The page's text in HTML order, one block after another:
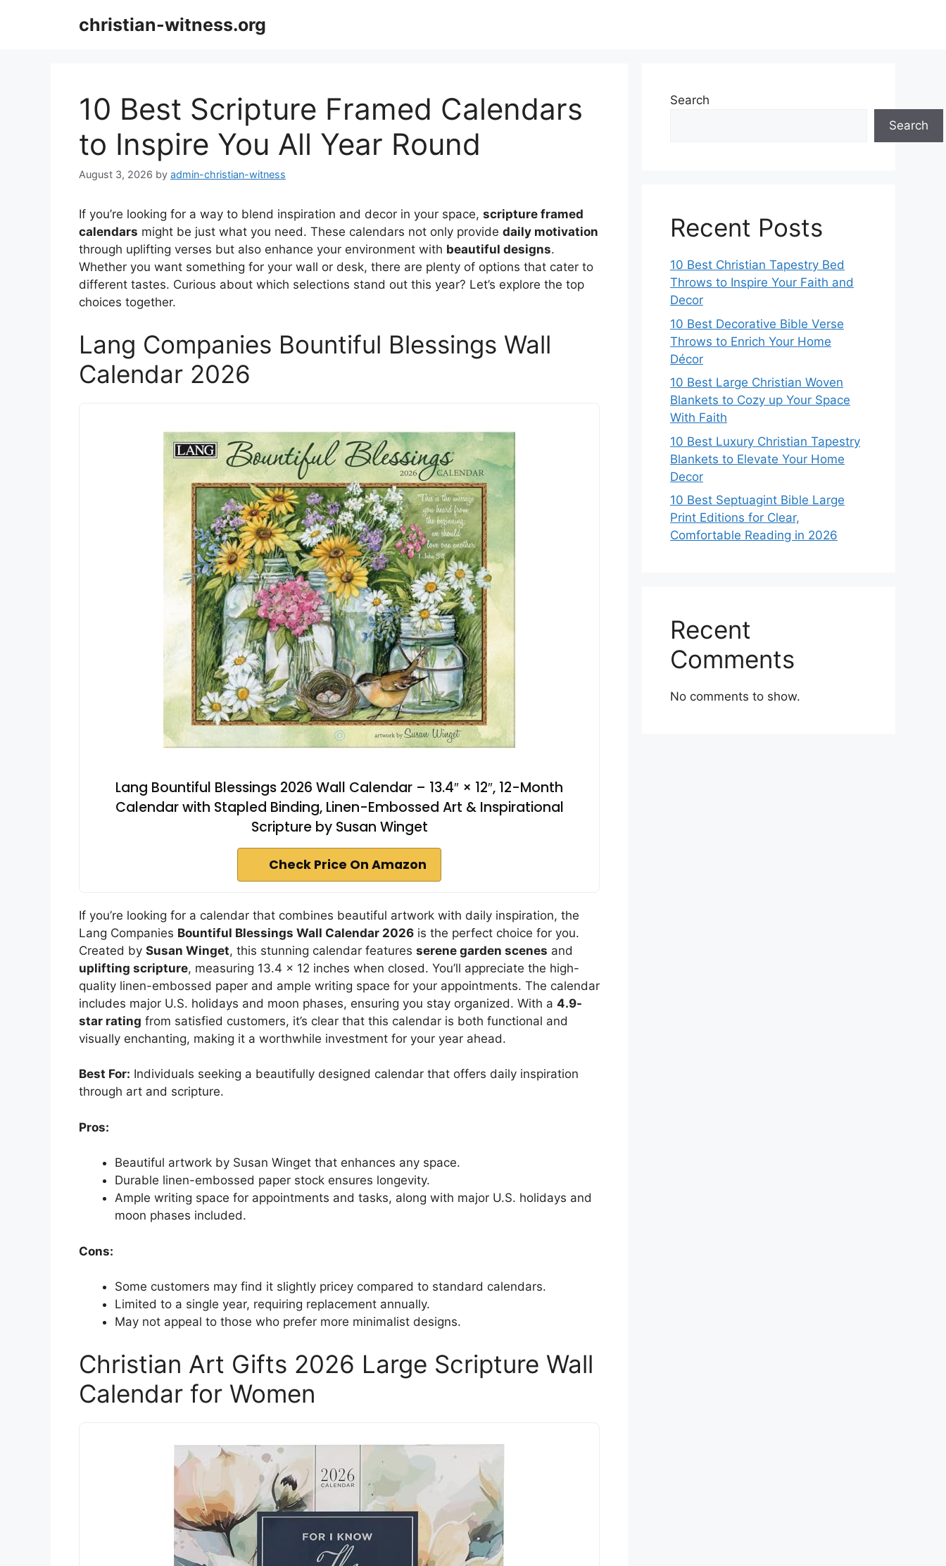
christian-witness.org
10 Best Scripture Framed Calendars
to Inspire You All Year Round
August 3, 2026 by admin-christian-witness
If you’re looking for a way to blend inspiration and decor in your space, scripture framed
calendars might be just what you need. These calendars not only provide daily motivation
through uplifting verses but also enhance your environment with beautiful designs.
Whether you want something for your wall or desk, there are plenty of options that cater to
different tastes. Curious about which selections stand out this year? Let’s explore the top
choices together.
Lang Companies Bountiful Blessings Wall
Calendar 2026
Lang Bountiful Blessings 2026 Wall Calendar – 13.4″ × 12″, 12-Month
Calendar with Stapled Binding, Linen-Embossed Art & Inspirational
Scripture by Susan Winget
Check Price On Amazon
If you’re looking for a calendar that combines beautiful artwork with daily inspiration, the
Lang Companies Bountiful Blessings Wall Calendar 2026 is the perfect choice for you.
Created by Susan Winget, this stunning calendar features serene garden scenes and
uplifting scripture, measuring 13.4 x 12 inches when closed. You’ll appreciate the high-
quality linen-embossed paper and ample writing space for your appointments. The calendar
includes major U.S. holidays and moon phases, ensuring you stay organized. With a 4.9-
star rating from satisfied customers, it’s clear that this calendar is both functional and
visually enchanting, making it a worthwhile investment for your year ahead.
Best For: Individuals seeking a beautifully designed calendar that offers daily inspiration
through art and scripture.
Pros:
Beautiful artwork by Susan Winget that enhances any space.
Durable linen-embossed paper stock ensures longevity.
Ample writing space for appointments and tasks, along with major U.S. holidays and
moon phases included.
Cons:
Some customers may find it slightly pricey compared to standard calendars.
Limited to a single year, requiring replacement annually.
May not appeal to those who prefer more minimalist designs.
Christian Art Gifts 2026 Large Scripture Wall
Calendar for Women
Search
Search
Recent Posts
10 Best Christian Tapestry Bed
Throws to Inspire Your Faith and
Decor
10 Best Decorative Bible Verse
Throws to Enrich Your Home
Décor
10 Best Large Christian Woven
Blankets to Cozy up Your Space
With Faith
10 Best Luxury Christian Tapestry
Blankets to Elevate Your Home
Decor
10 Best Septuagint Bible Large
Print Editions for Clear,
Comfortable Reading in 2026
Recent
Comments
No comments to show.